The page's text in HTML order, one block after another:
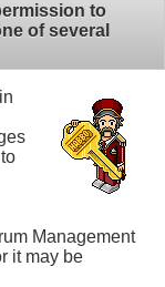
to
of several
Management
it may be